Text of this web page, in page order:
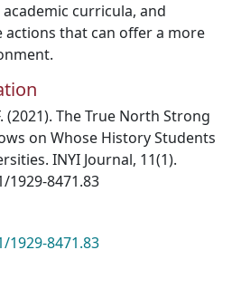
curricula, and
actions that can offer a more
(2021). The True North Strong
on Whose History Students
INYI Journal, 11(1).
8471.83
8471.83